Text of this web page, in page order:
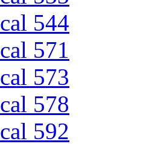
544
571
573
578
592